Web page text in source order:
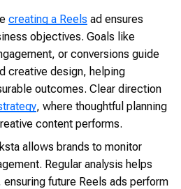
creating a Reels ad ensures
objectives. Goals like
or conversions guide
creative design, helping
outcomes. Clear direction
, where thoughtful planning
content performs.
allows brands to monitor
Regular analysis helps
future Reels ads perform